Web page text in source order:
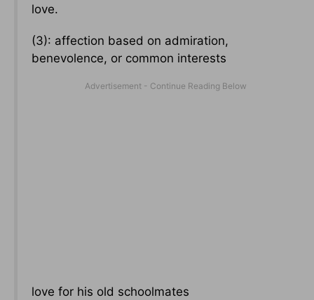
love.
(3): affection based on admiration,
benevolence, or common interests
love for his old schoolmates